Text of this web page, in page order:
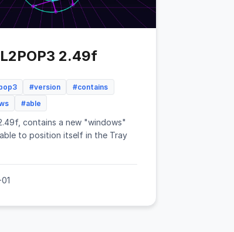
2.49f
#version
#contains
#able
contains a new "windows"
to position itself in the Tray